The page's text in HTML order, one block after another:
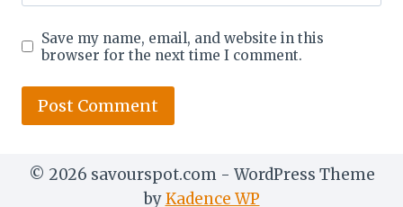
Save my name, email, and website in this
browser for the next time I comment.
© 2026 savourspot.com - WordPress Theme
byKadence WP